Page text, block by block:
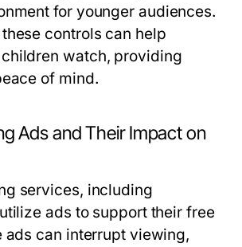
for younger audiences.
controls can help
watch, providing
of mind.
Ads and Their Impact on
services, including
ads to support their free
ads can interrupt viewing,